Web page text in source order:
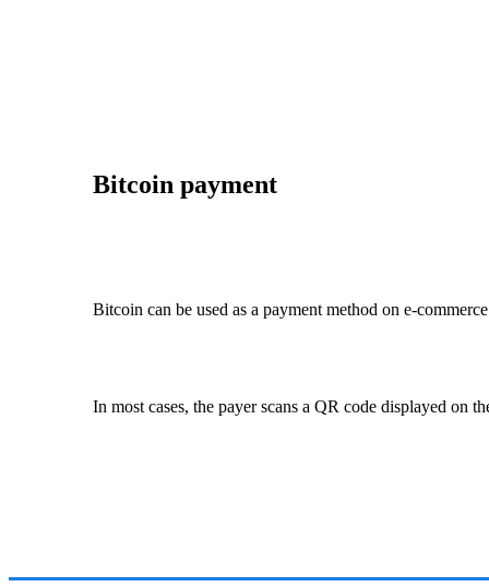
Bitcoin payment
Bitcoin can be used as a payment method on e-
In most cases, the payer scans a QR code displayed on